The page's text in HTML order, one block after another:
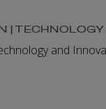
|
and